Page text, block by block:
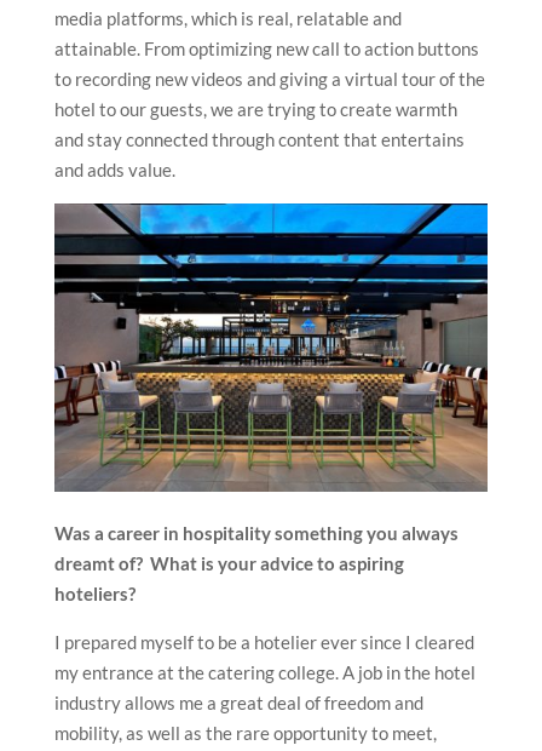
media platforms, which is real, relatable and
attainable. From optimizing new call to action buttons
to recording new videos and giving a virtual tour of the
hotel to our guests, we are trying to create warmth
and stay connected through content that entertains
and adds value.
Was a career in hospitality something you always
dreamt of? What is your advice to aspiring
hoteliers?
I prepared myself to be a hotelier ever since I cleared
my entrance at the catering college. A job in the hotel
industry allows me a great deal of freedom and
mobility, as well as the rare opportunity to meet,